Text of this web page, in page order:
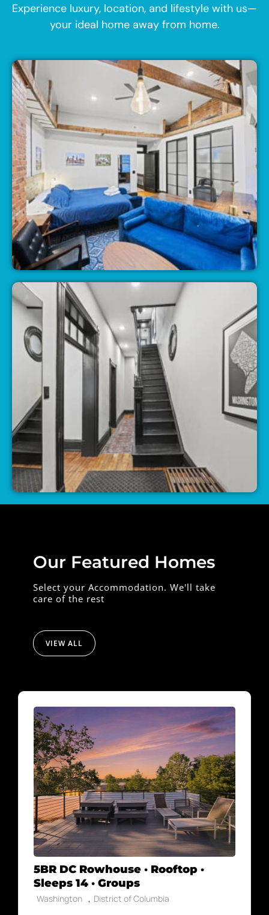
Experience luxury, location, and lifestyle with us—
your ideal home away from home.
Our Featured Homes
Select your Accommodation. We'll take
care of the rest
VIEW ALL
5BR DC Rowhouse · Rooftop ·
Sleeps 14 · Groups
Washington , District of Columbia